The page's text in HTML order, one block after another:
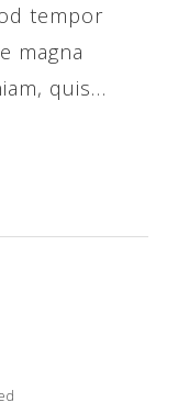
tempor
magna
quis…